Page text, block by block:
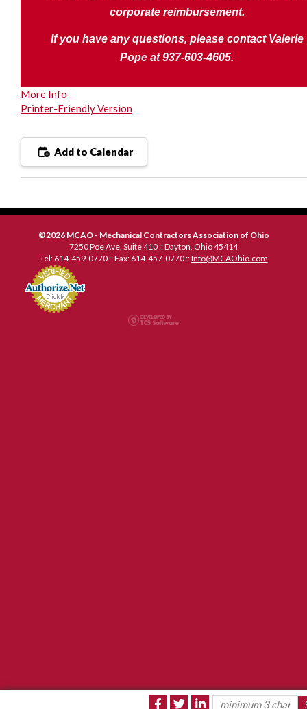
corporate reimbursement.
If you have any questions, please contact Valerie
Pope at 937-603-4605.
More Info
Printer-Friendly Version
Add to Calendar
©2026 MCAO - Mechanical Contractors Association of Ohio
7250 Poe Ave, Suite 410 :: Dayton, Ohio 45414
Tel: 614-459-0770 :: Fax: 614-457-0770 ::Info@MCAOhio.com